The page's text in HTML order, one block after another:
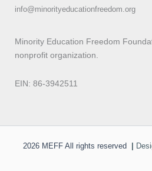
info@minorityeducationfreedom.org
Minority Education Freedom
nonprofit organization.
EIN: 86-3942511
2026 MEFF All rights reserved